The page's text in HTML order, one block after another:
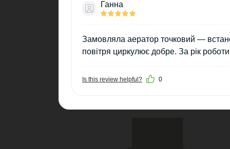
Ганна
Замовляла аератор точковий —
повітря циркулює добре. За рік
Is this review helpful? 0